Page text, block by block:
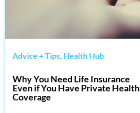
Advice + Tips, Health Hub
Why You Need Life Insurance
Even if You Have Private Health
Coverage